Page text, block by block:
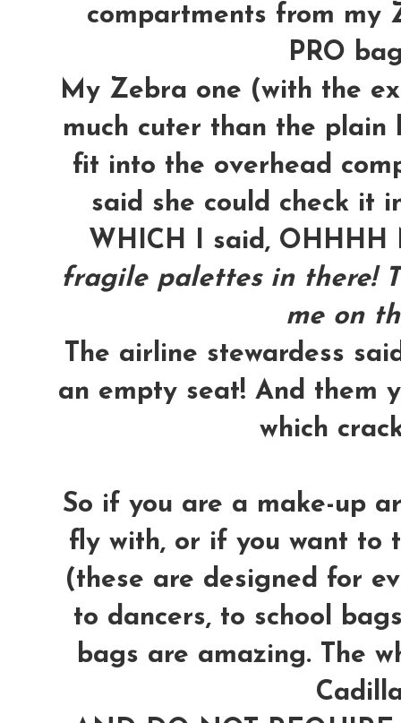
compartments from my
PRO
My Zebra one (with the
much cuter than the plain
fit into the overhead
said she could check it
WHICH I said,
fragile palettes in there!
me on
The airline stewardess
an empty seat! And them
which
So if you are a make-up
fly with, or if you want to
(these are designed for
to dancers, to school
bags are amazing. The